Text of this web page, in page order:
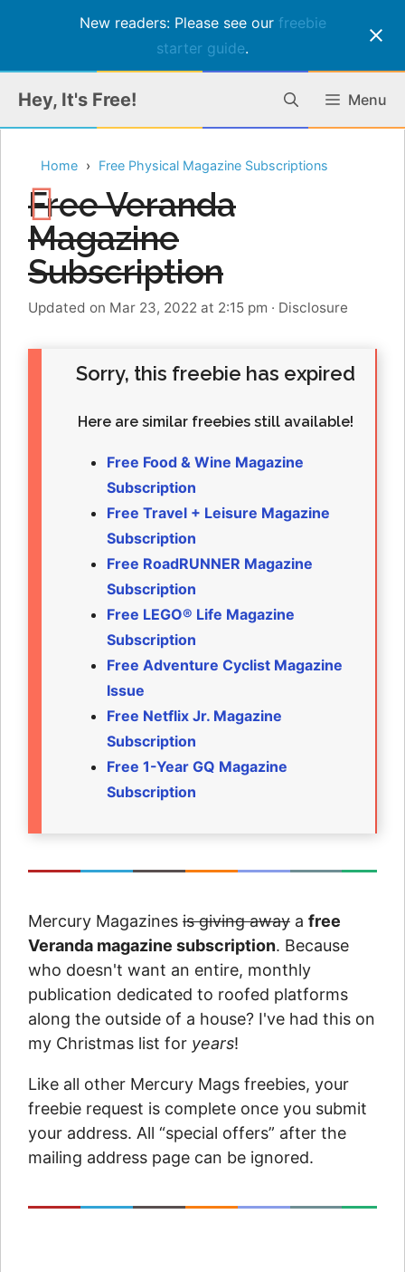
New readers: Please see our freebie
starter guide.
content
Hey, It's Free! Menu
Home Free Physical Magazine Subscriptions
Free Veranda
Magazine
Subscription
Updated on Mar 23, 2022 at 2:15 pm · Disclosure
Sorry, this freebie has expired
Here are similar freebies still available!
Free Food & Wine Magazine
Subscription
Free Travel + Leisure Magazine
Subscription
Free RoadRUNNER Magazine
Subscription
Free LEGO® Life Magazine
Subscription
Free Adventure Cyclist Magazine
Issue
Free Netflix Jr. Magazine
Subscription
Free 1-Year GQ Magazine
Subscription
Mercury Magazines is giving away a free
Veranda magazine subscription. Because
who doesn't want an entire, monthly
publication dedicated to roofed platforms
along the outside of a house? I've had this on
my Christmas list for years!
Like all other Mercury Mags freebies, your
freebie request is complete once you submit
your address. All “special offers” after the
mailing address page can be ignored.